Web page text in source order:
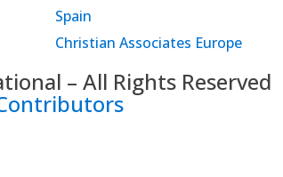
Spain
Christian Associates Europe
– All Rights Reserved